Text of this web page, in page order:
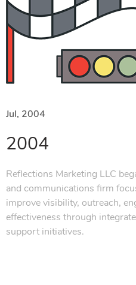
Jul, 2004
2004
Reflections Marketing LLC
and communications firm
improve visibility, outreach,
effectiveness through
support initiatives.